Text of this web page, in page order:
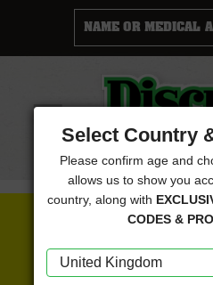
Menu
FREE SEEDS
Select Country
Please confirm age and
allows us to show you
country, along with
CODES &